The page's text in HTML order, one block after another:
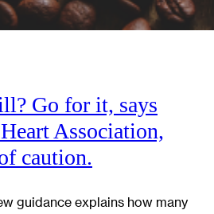
Go for it, says
Association,
caution.
guidance explains how many